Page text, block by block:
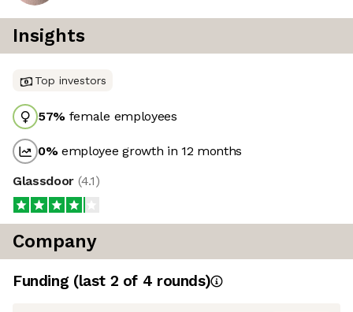
Insights
Top investors
57% female employees
0%employee growth in 12 months
Glassdoor (4.1)
Company
Funding (last 2 of 4 rounds)